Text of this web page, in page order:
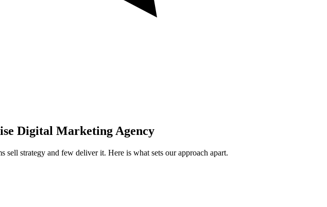
Digital Marketing Agency
sell strategy and few deliver it. Here is what sets our approach apart.